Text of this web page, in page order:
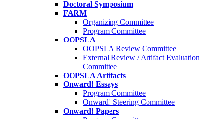
Doctoral Symposium
FARM
Organizing Committee
Program Committee
OOPSLA
OOPSLA Review Committee
External Review / Artifact Evaluation
Committee
OOPSLA Artifacts
Onward! Essays
Program Committee
Onward! Steering Committee
Onward! Papers